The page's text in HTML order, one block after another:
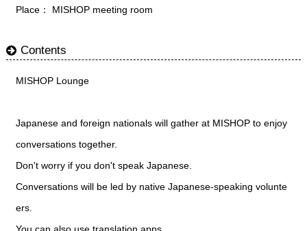
Place： MISHOP meeting room
Contents
MISHOP Lounge
Japanese and foreign nationals will gather at MISHOP to enjoy
conversations together.
Don't worry if you don't speak Japanese.
Conversations will be led by native Japanese-speaking volunte
ers.